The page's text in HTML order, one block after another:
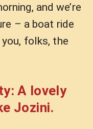
and we’re
– a boat ride
folks, the
A lovely
Jozini.